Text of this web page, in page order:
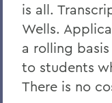
is all.
Wells.
a rolling
to students
There is no